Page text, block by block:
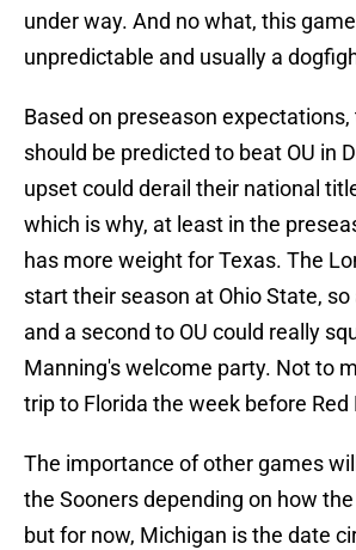
under way. And no what, this
unpredictable and usually a
Based on preseason
should be predicted to beat OU in
upset could derail their national
which is why, at least in the
has more weight for Texas. The
start their season at Ohio State, so
and a second to OU could really
Manning's welcome party. Not to
trip to Florida the week before Red
The importance of other games
the Sooners depending on how
but for now, Michigan is the date